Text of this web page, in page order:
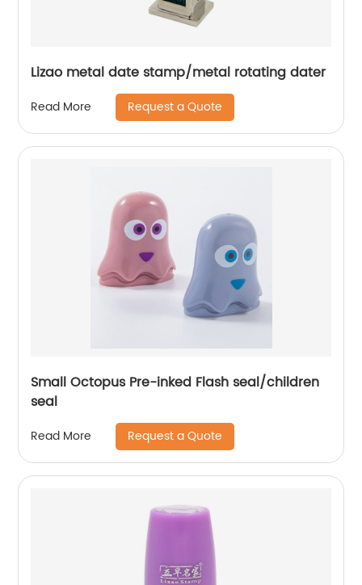
Lizao metal date stamp/metal rotating dater
Read More Request a Quote
Small Octopus Pre-inked Flash seal/children
seal
Read More Request a Quote